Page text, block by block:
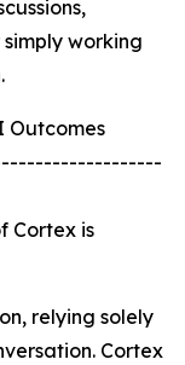
working
Outcomes
Cortex is
relying solely
Cortex